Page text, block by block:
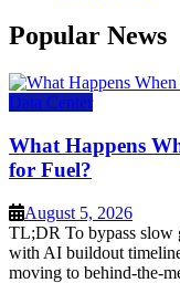
Popular News
Data Center
What Happens
for Fuel?
August 5, 2026
TL;DR To bypass slow
with AI buildout
moving to behind-the-